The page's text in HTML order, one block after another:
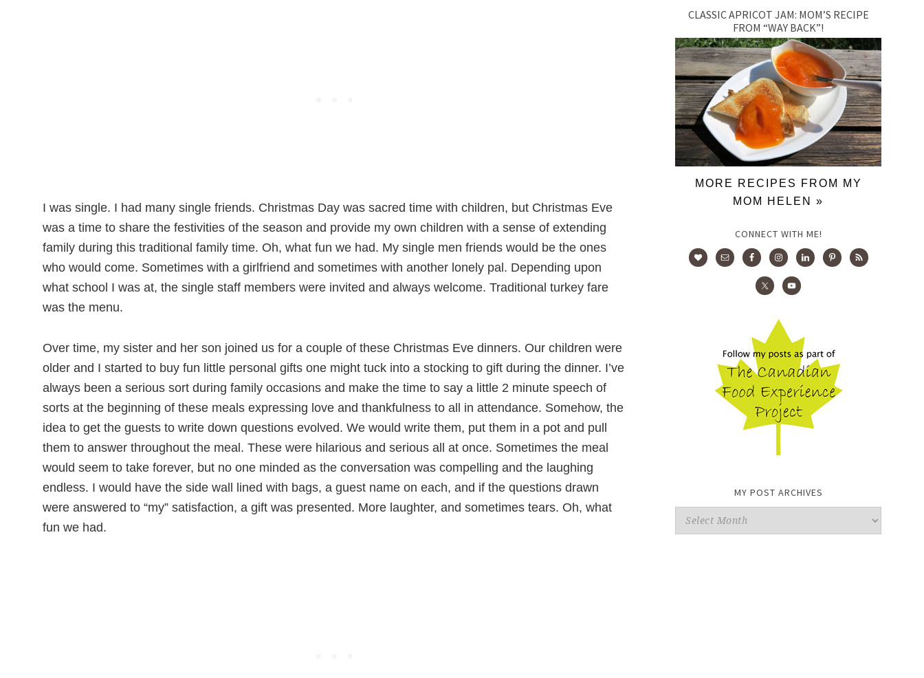
I was single. I had many single friends. Christmas Day was sacred time with children, but Christmas Eve
was a time to share the festivities of the season and provide my own children with a sense of extending
family during this traditional family time. Oh, what fun we had. My single men friends would be the ones
who would come. Sometimes with a girlfriend and sometimes with another lonely pal. Depending upon
what school I was at, the single staff members were invited and always welcome. Traditional turkey fare
was the menu.
Over time, my sister and her son joined us for a couple of these Christmas Eve dinners. Our children were
older and I started to buy fun little personal gifts one might tuck into a stocking to gift during the dinner. I’ve
always been a serious sort during family occasions and make the time to say a little 2 minute speech of
sorts at the beginning of these meals expressing love and thankfulness to all in attendance. Somehow, the
idea to get the guests to write down questions evolved. We would write them, put them in a pot and pull
them to answer throughout the meal. These were hilarious and serious all at once. Sometimes the meal
would seem to take forever, but no one minded as the conversation was compelling and the laughing
endless. I would have the side wall lined with bags, a guest name on each, and if the questions drawn
were answered to “my” satisfaction, a gift was presented. More laughter, and sometimes tears. Oh, what
fun we had.
CLASSIC APRICOT JAM: MOM’S RECIPE
FROM “WAY BACK”!
MORE RECIPES FROM MY
MOM HELEN »
CONNECT WITH ME!
MY POST ARCHIVES
My
Post